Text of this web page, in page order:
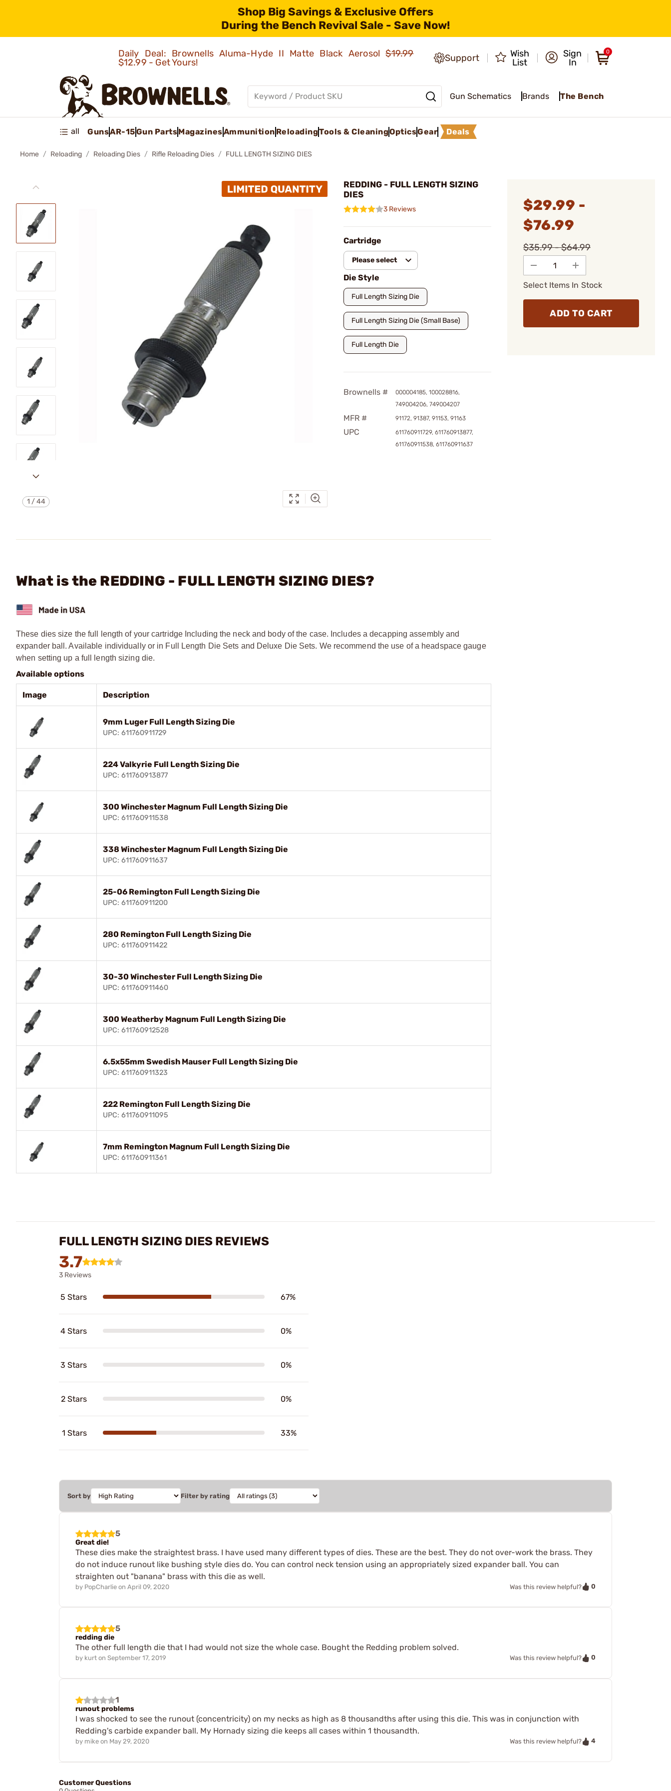
Shop Big Savings & Exclusive Offers
During the Bench Revival Sale - Save Now!
Daily Deal: Brownells Aluma-Hyde II Matte Black Aerosol$19.99
$12.99 - Get Yours!
Support
Wish
List
Sign
In
0
Gun Schematics Brands The Bench
all GunsAR-15Gun PartsMagazinesAmmunition ReloadingTools & CleaningOpticsGear Deals
Home Reloading Reloading Dies Rifle Reloading Dies FULL LENGTH SIZING DIES
1 /44
REDDING - FULL LENGTH SIZING
DIES
3 Reviews
Cartridge
Please select
Die Style
Full Length Sizing Die
Full Length Sizing Die (Small Base)
Full Length Die
Brownells #
000004185, 100028816,
749004206, 749004207
MFR # 91172, 91387, 91153, 91163
UPC
611760911729, 611760913877,
611760911538, 611760911637
$29.99 -
$76.99
$35.99 - $64.99
Select Items In Stock
ADD TO CART
What is the REDDING - FULL LENGTH SIZING DIES?
These dies size the full length of your cartridge Including the neck and body of the case. Includes a decapping assembly and
expander ball. Available individually or in Full Length Die Sets and Deluxe Die Sets. We recommend the use of a headspace gauge
when setting up a full length sizing die.
Available options
Image Description
9mm Luger Full Length Sizing Die
UPC: 611760911729
224 Valkyrie Full Length Sizing Die
UPC: 611760913877
300 Winchester Magnum Full Length Sizing Die
UPC: 611760911538
338 Winchester Magnum Full Length Sizing Die
UPC: 611760911637
25-06 Remington Full Length Sizing Die
UPC: 611760911200
280 Remington Full Length Sizing Die
UPC: 611760911422
30-30 Winchester Full Length Sizing Die
UPC: 611760911460
300 Weatherby Magnum Full Length Sizing Die
UPC: 611760912528
6.5x55mm Swedish Mauser Full Length Sizing Die
UPC: 611760911323
222 Remington Full Length Sizing Die
UPC: 611760911095
7mm Remington Magnum Full Length Sizing Die
UPC: 611760911361
FULL LENGTH SIZING DIES REVIEWS
3.7
3 Reviews
5 Stars 67%
4 Stars 0%
3 Stars 0%
2 Stars 0%
1 Stars 33%
Sort by Filter by rating
5
Great die!
These dies make the straightest brass. I have used many different types of dies. These are the best. They do not over-work the brass. They
do not induce runout like bushing style dies do. You can control neck tension using an appropriately sized expander ball. You can
straighten out "banana" brass with this die as well.
by PopCharlie on April 09, 2020 Was this review helpful? 0
5
redding die
The other full length die that I had would not size the whole case. Bought the Redding problem solved.
by kurt on September 17, 2019 Was this review helpful? 0
1
runout problems
I was shocked to see the runout (concentricity) on my necks as high as 8 thousandths after using this die. This was in conjunction with
Redding's carbide expander ball. My Hornady sizing die keeps all cases within 1 thousandth.
by mike on May 29, 2020 Was this review helpful? 4
Customer Questions